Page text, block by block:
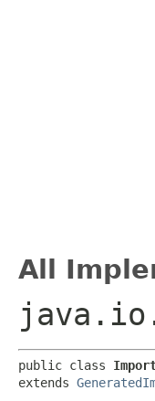
All
public class
extends